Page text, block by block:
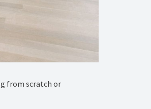
from scratch or